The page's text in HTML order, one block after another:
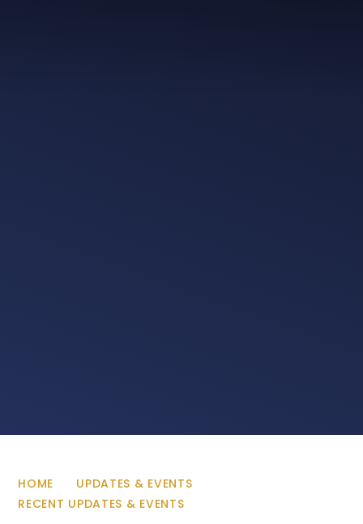
HOME
UPDATES & EVENTS
RECENT UPDATES & EVENTS